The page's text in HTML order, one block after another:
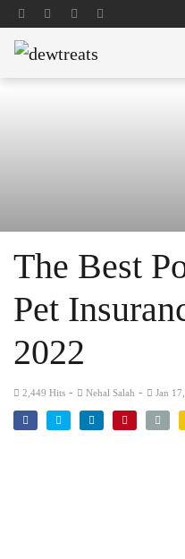
The Best
Pet
2022
2,449 Hits - Nehal Salah - Jan